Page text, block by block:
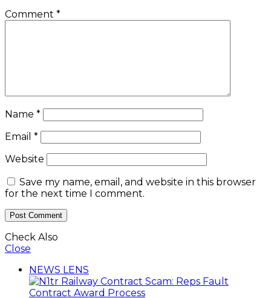
Comment *
Name *
Email *
Website
Save my name, email, and website in this browser
for the next time I comment.
Check Also
Close
NEWS LENS